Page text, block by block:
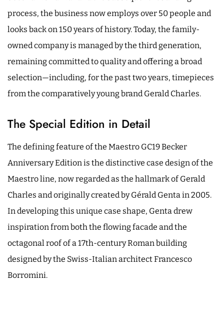
process, the business now employs over 50 people and
looks back on 150 years of history. Today, the family-
owned company is managed by the third generation,
remaining committed to quality and offering a broad
selection—including, for the past two years, timepieces
from the comparatively young brand Gerald Charles.
The Special Edition in Detail
The defining feature of the Maestro GC19 Becker
Anniversary Edition is the distinctive case design of the
Maestro line, now regarded as the hallmark of Gerald
Charles and originally created by Gérald Genta in 2005.
In developing this unique case shape, Genta drew
inspiration from both the flowing facade and the
octagonal roof of a 17th-century Roman building
designed by the Swiss-Italian architect Francesco
Borromini.